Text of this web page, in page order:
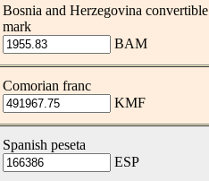
Bosnia and Herzegovina convertible
mark
BAM
Comorian franc
KMF
Spanish peseta
ESP